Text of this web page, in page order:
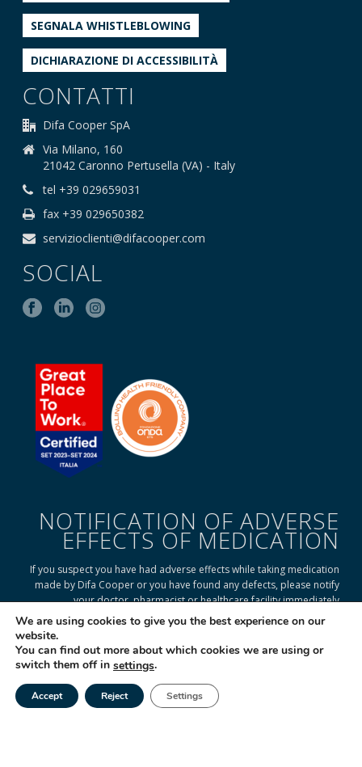
Tel |
SEGNALA WHISTLEBLOWING
DICHIARAZIONE DI ACCESSIBILITÀ
CONTATTI
Difa Cooper SpA
Via Milano, 160
21042 Caronno Pertusella (VA) - Italy
tel +39 029659031
fax +39 029650382
servizioclienti@difacooper.com
SOCIAL
NOTIFICATION OF ADVERSE
EFFECTS OF MEDICATION
If you suspect you have had adverse effects while taking medication
made by Difa Cooper or you have found any defects, please notify
your doctor, pharmacist or healthcare facility immediately
© 2025 Difa Cooper SpA - Capitale Sociale € 750.000 i.v. Socio Unico |
We are using cookies to give you the best experience on our
website.
You can find out more about which cookies we are using or
switch them off in settings.
Accept Reject Settings